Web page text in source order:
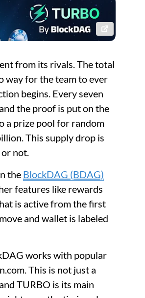
from its rivals. The total
way for the team to ever
begins. Every seven
the proof is put on the
a prize pool for random
This supply drop is
not.
the BlockDAG (BDAG)
features like rewards
is active from the first
and wallet is labeled
works with popular
This is not just a
TURBO is its main